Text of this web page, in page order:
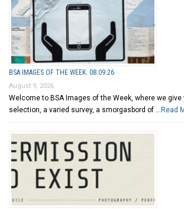
BSA IMAGES OF THE WEEK: 08.09.26
August 9, 2026
Welcome to BSA Images of the Week, where we give
selection, a varied survey, a smorgasbord of … Read